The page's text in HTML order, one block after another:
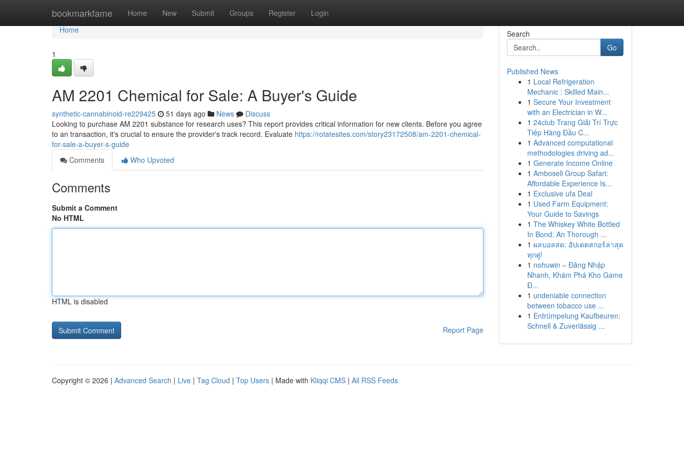
bookmarkfame Home New Submit Groups Register Login
Home
Home
1
AM 2201 Chemical for Sale: A Buyer's Guide
synthetic-cannabinoid-re229425 51 days ago News
Discuss
Looking to purchase AM 2201 substance for research uses? This report provides critical information for new clients. Before you agree
to an transaction, it's crucial to ensure the provider's track record. Evaluate https://rotatesites.com/story23172508/am-2201-chemical-
for-sale-a-buyer-s-guide
Comments
Who Upvoted
Comments
Submit a Comment
No HTML
HTML is disabled
Report Page
Search
Go
Published News
1 Local Refrigeration
Mechanic : Skilled Main...
1 Secure Your Investment
with an Electrician in W...
1 24club Trang Giải Trí Trực
Tiếp Hàng Đầu C...
1 Advanced computational
methodologies driving ad...
1 Generate Income Online
1 Amboseli Group Safari:
Affordable Experience Is...
1 Exclusive ufa Deal
1 Used Farm Equipment:
Your Guide to Savings
1 The Whiskey White Bottled
In Bond: An Thorough ...
1 ผลบอลสด: อัปเดตสกอร์ล่าสุด
ทุกคู่!
1 nohuwin – Đăng Nhập
Nhanh, Khám Phá Kho Game
Đ...
1 undeniable connection
between tobacco use ...
1 Entrümpelung Kaufbeuren:
Schnell & Zuverlässig ...
Copyright © 2026 | Advanced Search | Live | Tag Cloud | Top Users | Made with Kliqqi CMS | All RSS Feeds